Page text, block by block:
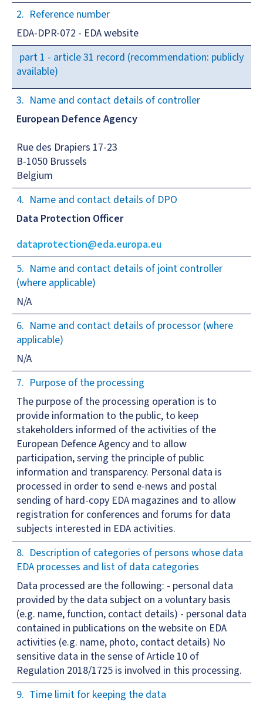
Reference number
EDA-DPR-072 - EDA website
part 1 - article 31 record (recommendation: publicly
available)
Name and contact details of controller
European Defence Agency
Rue des Drapiers 17-23
B-1050 Brussels
Belgium
Name and contact details of DPO
Data Protection Officer
dataprotection@eda.europa.eu
Name and contact details of joint controller
(where applicable)
N/A
Name and contact details of processor (where
applicable)
N/A
Purpose of the processing
The purpose of the processing operation is to
provide information to the public, to keep
stakeholders informed of the activities of the
European Defence Agency and to allow
participation, serving the principle of public
information and transparency. Personal data is
processed in order to send e-news and postal
sending of hard-copy EDA magazines and to allow
registration for conferences and forums for data
subjects interested in EDA activities.
Description of categories of persons whose data
EDA processes and list of data categories
Data processed are the following: - personal data
provided by the data subject on a voluntary basis
(e.g. name, function, contact details) - personal data
contained in publications on the website on EDA
activities (e.g. name, photo, contact details) No
sensitive data in the sense of Article 10 of
Regulation 2018/1725 is involved in this processing.
Time limit for keeping the data